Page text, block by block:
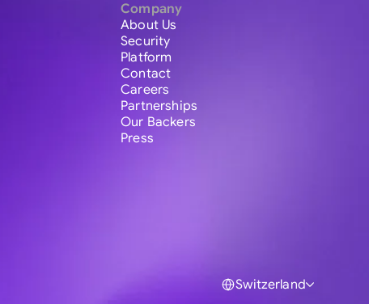
Company
About Us
Security
Platform
Contact
Careers
Partnerships
Our Backers
Press
Switzerland